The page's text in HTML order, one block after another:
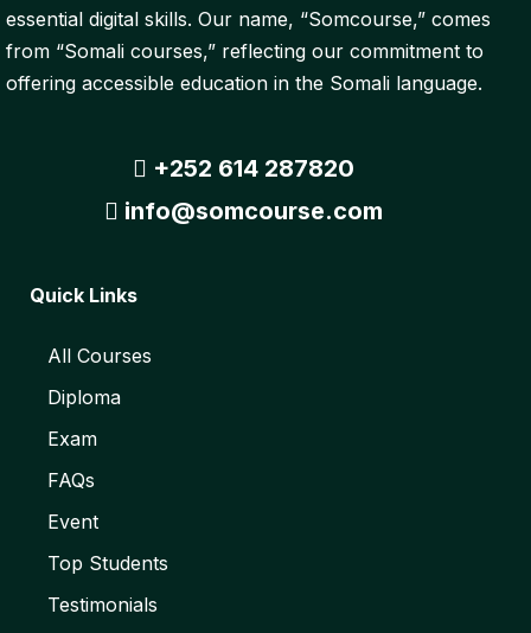
essential digital skills. Our name, “Somcourse,” comes
from “Somali courses,” reflecting our commitment to
offering accessible education in the Somali language.
+252 614 287820
info@somcourse.com
Quick Links
All Courses
Diploma
Exam
FAQs
Event
Top Students
Testimonials